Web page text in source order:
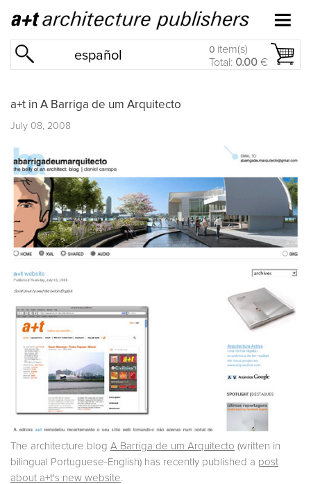
español 0 item(s)
Total: 0.00 €
a+t in A Barriga de um Arquitecto
July 08, 2008
The architecture blog A Barriga de um Arquitecto (written in
bilingual Portuguese-English) has recently published a post
about a+t's new website.